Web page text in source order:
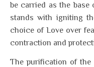
be carried as the base
stands with igniting
choice of Love over
contraction and
The purification of